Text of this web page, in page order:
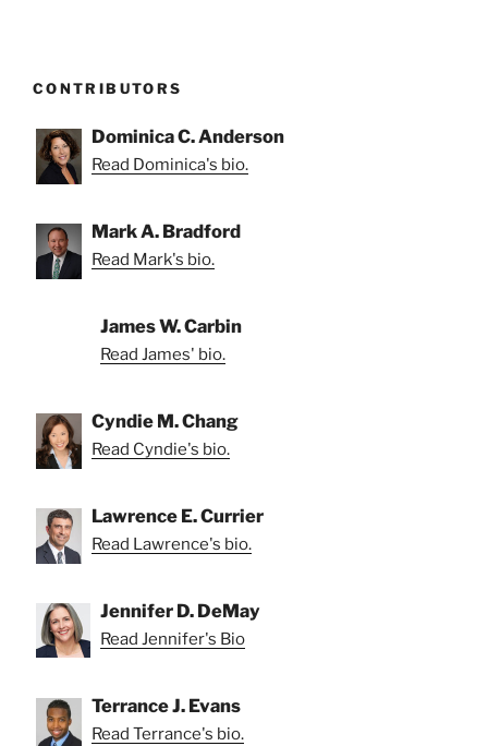
CONTRIBUTORS
Dominica C. Anderson
Read Dominica's bio.
Mark A. Bradford
Read Mark's bio.
James W. Carbin
Read James' bio.
Cyndie M. Chang
Read Cyndie's bio.
Lawrence E. Currier
Read Lawrence's bio.
Jennifer D. DeMay
Read Jennifer's Bio
Terrance J. Evans
Read Terrance's bio.